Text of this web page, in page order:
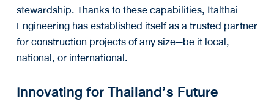
stewardship. Thanks to these capabilities, Italthai
Engineering has established itself as a trusted partner
for construction projects of any size—be it local,
national, or international.
Innovating for Thailand’s Future